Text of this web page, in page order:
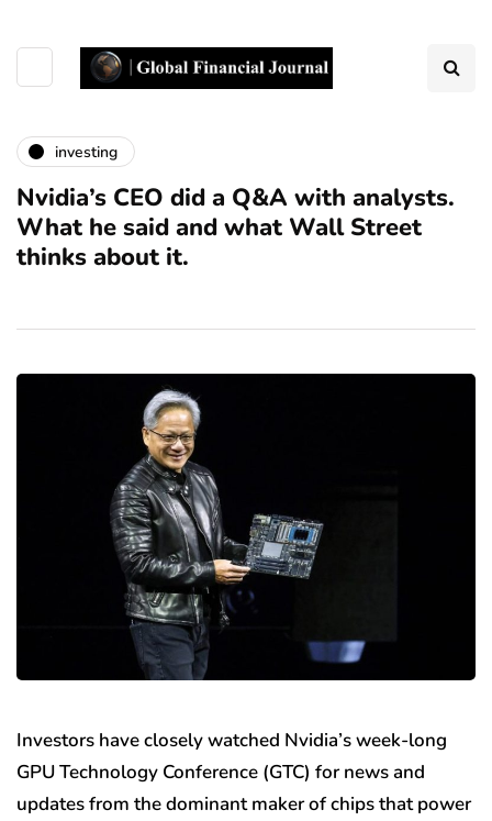
investing
Nvidia’s CEO did a Q&A with analysts.
What he said and what Wall Street
thinks about it.
Investors have closely watched Nvidia’s week-long
GPU Technology Conference (GTC) for news and
updates from the dominant maker of chips that power